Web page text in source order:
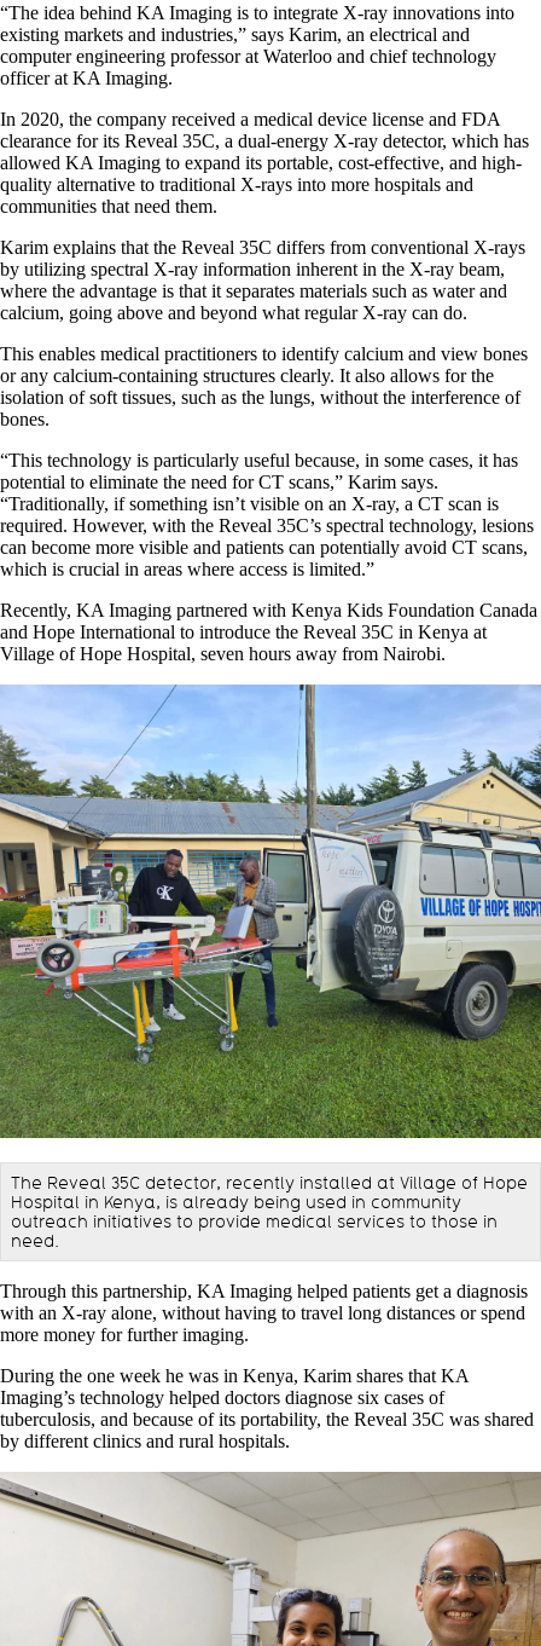
“The idea behind KA Imaging is to integrate X-ray innovations into
existing markets and industries,” says Karim, an electrical and
computer engineering professor at Waterloo and chief technology
officer at KA Imaging.
In 2020, the company received a medical device license and FDA
clearance for its Reveal 35C, a dual-energy X-ray detector, which has
allowed KA Imaging to expand its portable, cost-effective, and high-
quality alternative to traditional X-rays into more hospitals and
communities that need them.
Karim explains that the Reveal 35C differs from conventional X-rays
by utilizing spectral X-ray information inherent in the X-ray beam,
where the advantage is that it separates materials such as water and
calcium, going above and beyond what regular X-ray can do.
This enables medical practitioners to identify calcium and view bones
or any calcium-containing structures clearly. It also allows for the
isolation of soft tissues, such as the lungs, without the interference of
bones.
“This technology is particularly useful because, in some cases, it has
potential to eliminate the need for CT scans,” Karim says.
“Traditionally, if something isn’t visible on an X-ray, a CT scan is
required. However, with the Reveal 35C’s spectral technology, lesions
can become more visible and patients can potentially avoid CT scans,
which is crucial in areas where access is limited.”
Recently, KA Imaging partnered with Kenya Kids Foundation Canada
and Hope International to introduce the Reveal 35C in Kenya at
Village of Hope Hospital, seven hours away from Nairobi.
The Reveal 35C detector, recently installed at Village of Hope
Hospital in Kenya, is already being used in community
outreach initiatives to provide medical services to those in
need.
Through this partnership, KA Imaging helped patients get a diagnosis
with an X-ray alone, without having to travel long distances or spend
more money for further imaging.
During the one week he was in Kenya, Karim shares that KA
Imaging’s technology helped doctors diagnose six cases of
tuberculosis, and because of its portability, the Reveal 35C was shared
by different clinics and rural hospitals.